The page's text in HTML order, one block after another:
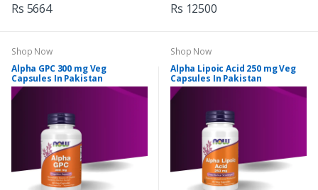
Rs 5664 Rs 12500
Shop Now
Alpha GPC 300 mg Veg
Capsules In Pakistan
Shop Now
Alpha Lipoic Acid 250 mg Veg
Capsules In Pakistan